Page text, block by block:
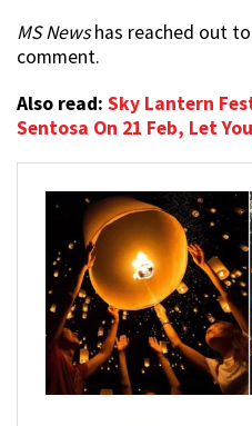
MS Newshas reached out to
comment.
Also read: Sky Lantern
Sentosa On 21 Feb, Let